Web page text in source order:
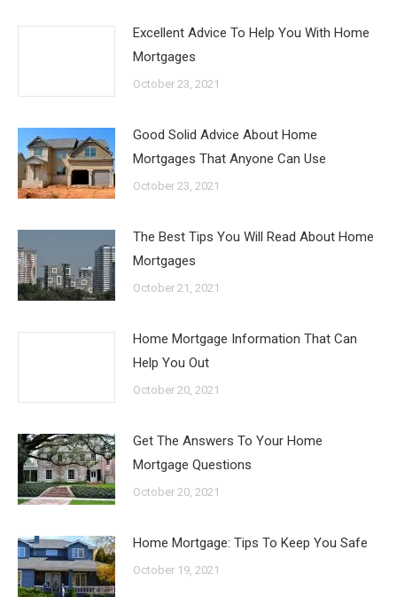
Excellent Advice To Help You With Home
Mortgages
October 23, 2021
Good Solid Advice About Home
Mortgages That Anyone Can Use
October 23, 2021
The Best Tips You Will Read About Home
Mortgages
October 21, 2021
Home Mortgage Information That Can
Help You Out
October 20, 2021
Get The Answers To Your Home
Mortgage Questions
October 20, 2021
Home Mortgage: Tips To Keep You Safe
October 19, 2021